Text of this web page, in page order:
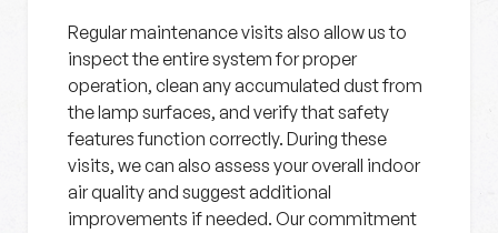
Regular maintenance visits also allow us to
inspect the entire system for proper
operation, clean any accumulated dust from
the lamp surfaces, and verify that safety
features function correctly. During these
visits, we can also assess your overall indoor
air quality and suggest additional
improvements if needed. Our commitment